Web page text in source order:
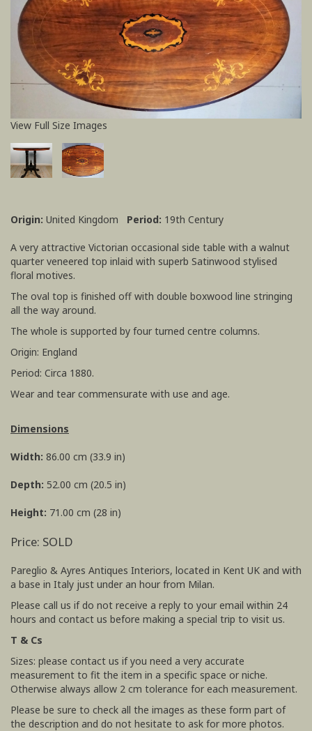
View Full Size Images
Origin: United Kingdom Period: 19th Century
A very attractive Victorian occasional side table with a walnut
quarter veneered top inlaid with superb Satinwood stylised
floral motives.
The oval top is finished off with double boxwood line stringing
all the way around.
The whole is supported by four turned centre columns.
Origin: England
Period: Circa 1880.
Wear and tear commensurate with use and age.
Dimensions
Width: 86.00 cm (33.9 in)
Depth: 52.00 cm (20.5 in)
Height: 71.00 cm (28 in)
Price: SOLD
Pareglio & Ayres Antiques Interiors, located in Kent UK and with
a base in Italy just under an hour from Milan.
Please call us if do not receive a reply to your email within 24
hours and contact us before making a special trip to visit us.
T & Cs
Sizes: please contact us if you need a very accurate
measurement to fit the item in a specific space or niche.
Otherwise always allow 2 cm tolerance for each measurement.
Please be sure to check all the images as these form part of
the description and do not hesitate to ask for more photos.